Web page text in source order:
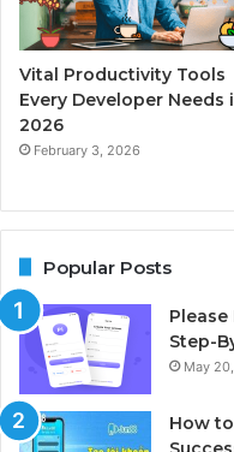
Vital Productivity Tools
Every Developer Needs
2026
February 3, 2026
Popular Posts
Step-
May
How